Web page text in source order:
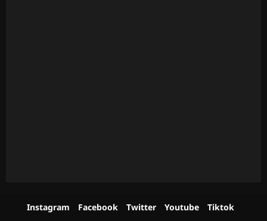
Instagram Facebook Twitter Youtube Tiktok